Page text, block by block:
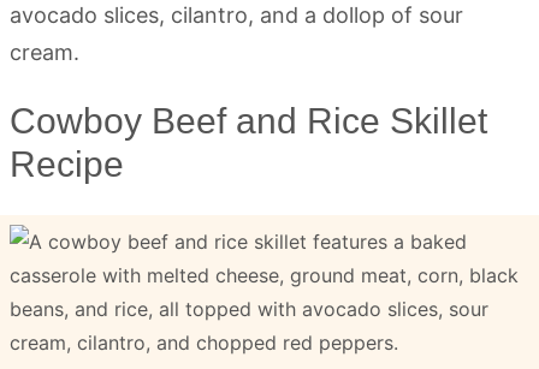
Cowboy Beef and Rice Skillet
Recipe